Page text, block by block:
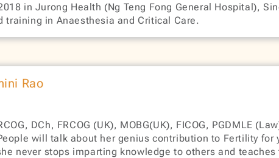
in Jurong Health (Ng Teng Fong General Hospital),
training in Anaesthesia and Critical Care.
Rao
DCh, FRCOG (UK), MOBG(UK), FICOG, PGDMLE
will talk about her genius contribution to Fertility for
never stops imparting knowledge to others and teaches